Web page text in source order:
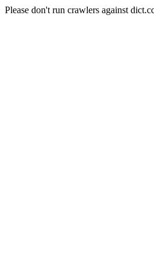
Please don't run crawlers against